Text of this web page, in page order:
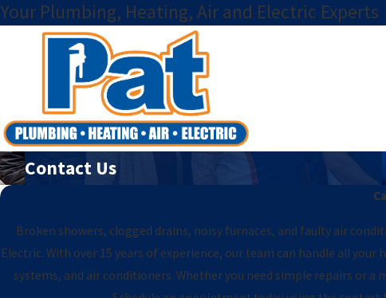
Your Plumbing, Heating, Air and Electric Experts
Contact Us
Broken showers, clogged drains, noisy furnaces, and faulty air
Electric. With over 15 years of experience, our team can handle all
systems, and air conditioners. Whether you need simple repairs or